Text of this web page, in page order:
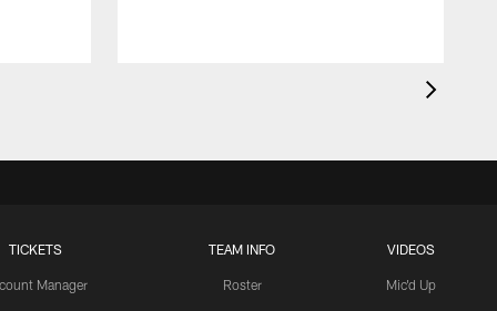
TICKETS
Manager
TEAM INFO
Roster
VIDEOS
Mic'd Up